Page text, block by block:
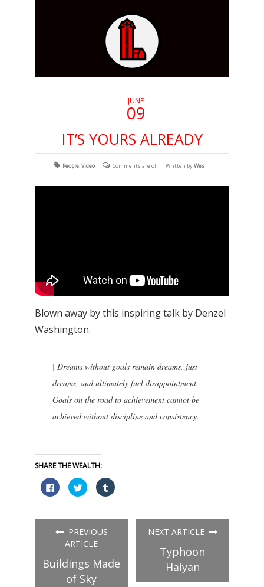
JUNE
09
IT’S YOURS ALREADY
People,Video Comments are off Written byWes
Blown away by this inspiring talk by Denzel
Washington.
| Dreams without goals remain dreams, just
dreams, and ultimately fuel disappointment.
Goals on the road to achievement cannot be
achieved without discipline and consistency.
SHARE THE WEALTH:
Click
to
share
(Opens
new
window)
Click
to
share
(Opens
in
new
window)
Click
to
(Opens
PREVIOUS
ARTICLE
Buildings Made
of Sky
NEXT ARTICLE
Typhoon
Haiyan